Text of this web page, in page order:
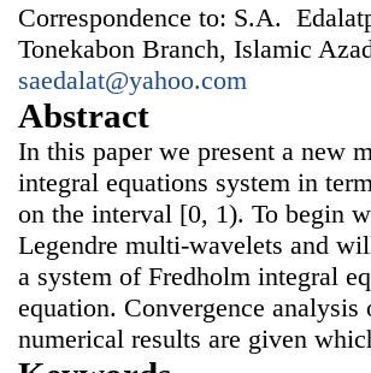
Correspondence to: S.A.
Tonekabon Branch, Islamic
saedalat@yahoo.com
Abstract
In this paper we present a new
integral equations system in
on the interval [0, 1). To begin
Legendre multi-wavelets and
a system of Fredholm integral
equation. Convergence
numerical results are given